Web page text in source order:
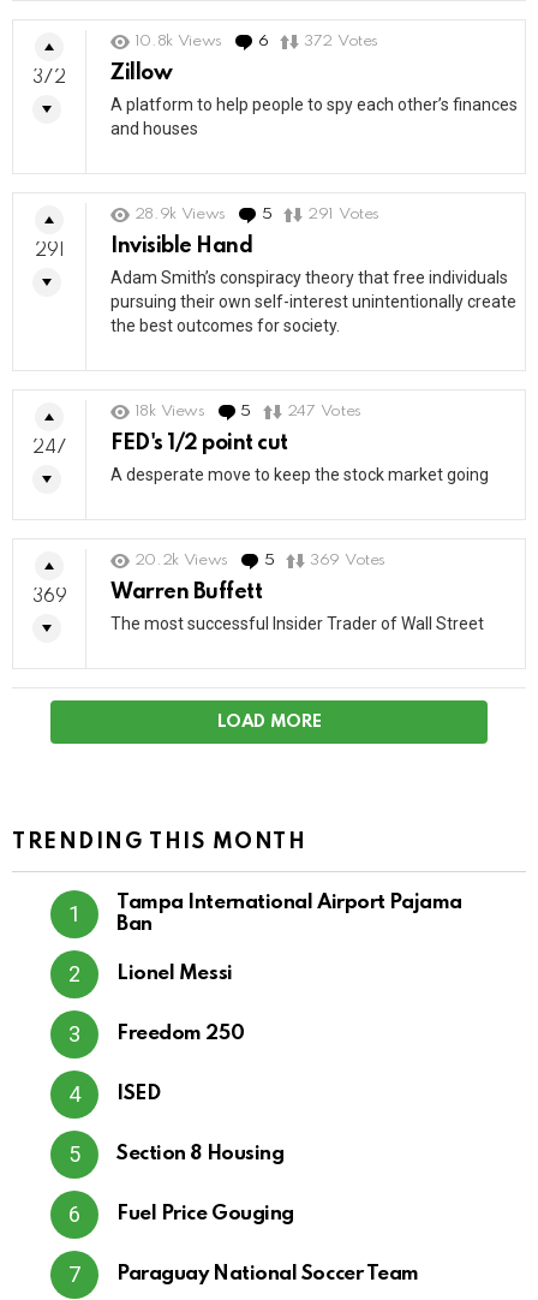
10.8k Views 6 Comments
372 Votes
Zillow
A platform to help people to spy each other’s finances
and houses
372
28.9k Views 5 Comments
291 Votes
Invisible Hand
Adam Smith’s conspiracy theory that free individuals
pursuing their own self-interest unintentionally create
the best outcomes for society.
291
18k Views 5 Comments
247 Votes
FED's 1/2 point cut
A desperate move to keep the stock market going
247
20.2k Views 5 Comments
369 Votes
Warren Buffett
The most successful Insider Trader of Wall Street
369
LOAD MORE
TRENDING THIS MONTH
Tampa International Airport Pajama
Ban
Lionel Messi
Freedom 250
ISED
Section 8 Housing
Fuel Price Gouging
Paraguay National Soccer Team